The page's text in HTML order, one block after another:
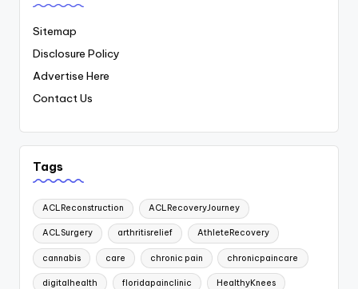
Sitemap
Disclosure Policy
Advertise Here
Contact Us
Tags
ACLReconstruction ACLRecoveryJourney
ACLSurgery arthritisrelief AthleteRecovery
cannabis care chronic pain chronicpaincare
digitalhealth floridapainclinic HealthyKnees